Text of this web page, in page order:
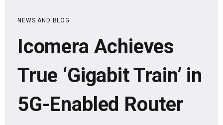
NEWS AND BLOG
Icomera Achieves
True ‘Gigabit Train’ in
5G-Enabled Router